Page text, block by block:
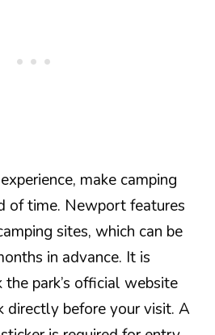
make camping
of time. Newport features
sites, which can be
in advance. It is
park’s official website
directly before your visit. A